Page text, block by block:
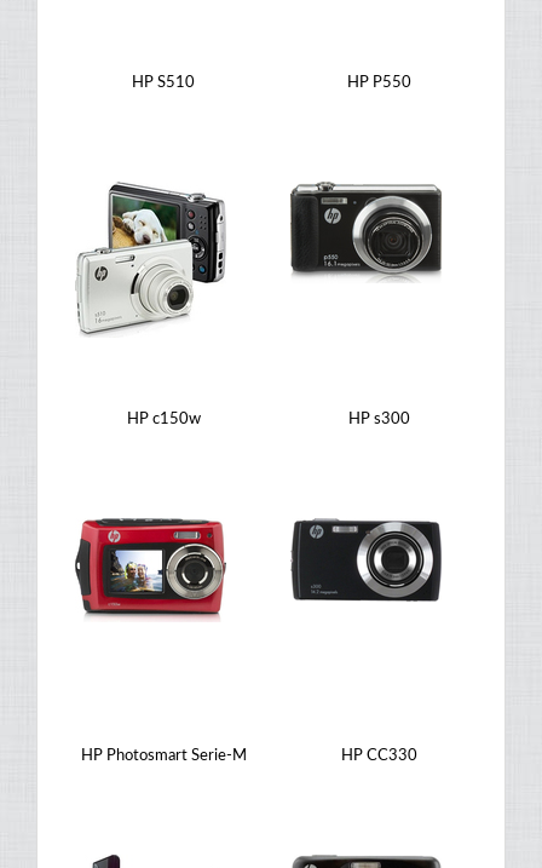
HP S510 HP P550
HP c150w HP s300
HP Photosmart Serie-M HP CC330